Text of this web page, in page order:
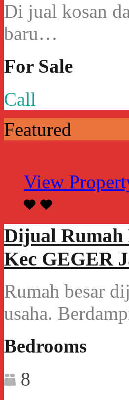
Di jual kosan
baru…
For Sale
Call
Featured
View
Dijual Rumah
Kec GEGER
Rumah besar
usaha.
Bedrooms
8